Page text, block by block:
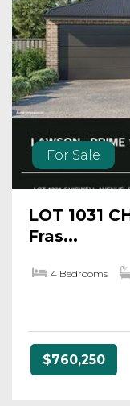
For Sale
LOT 1031
Fras...
4 Bedrooms
$760,250